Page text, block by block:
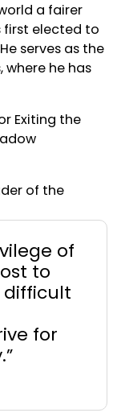
a fairer
first elected to
serves as the
where he has
Exiting the
of the
of
to
difficult
for